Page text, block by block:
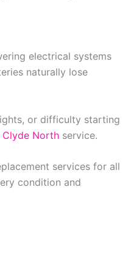
electrical systems
naturally lose
or difficulty starting
Clyde North service.
services for all
condition and